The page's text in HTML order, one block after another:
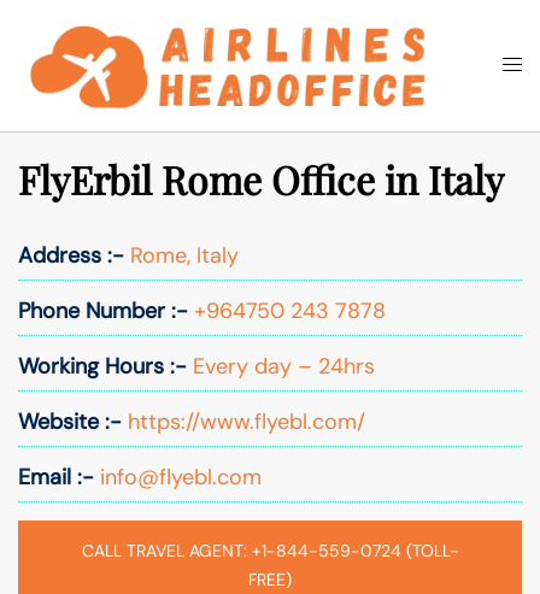
content
Search
FlyErbil Rome Office in Italy
Address :- Rome, Italy
Phone Number :- +964750 243 7878
Working Hours :- Every day – 24hrs
Website :- https://www.flyebl.com/
Email :- info@flyebl.com
CALL TRAVEL AGENT: +1-844-559-0724 (TOLL-
FREE)